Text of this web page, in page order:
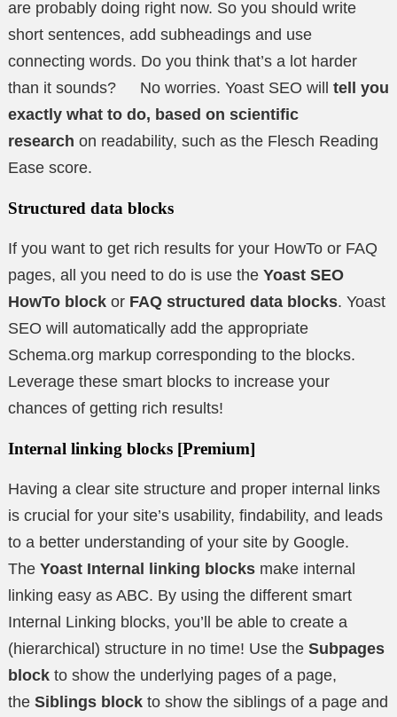
are probably doing right now. So you should write
short sentences, add subheadings and use
connecting words. Do you think that’s a lot harder
than it sounds? No worries. Yoast SEO will tell you
exactly what to do, based on scientific
research on readability, such as the Flesch Reading
Ease score.
Structured data blocks
If you want to get rich results for your HowTo or FAQ
pages, all you need to do is use the Yoast SEO
HowTo block or FAQ structured data blocks. Yoast
SEO will automatically add the appropriate
Schema.org markup corresponding to the blocks.
Leverage these smart blocks to increase your
chances of getting rich results!
Internal linking blocks [Premium]
Having a clear site structure and proper internal links
is crucial for your site’s usability, findability, and leads
to a better understanding of your site by Google.
The Yoast Internal linking blocks make internal
linking easy as ABC. By using the different smart
Internal Linking blocks, you’ll be able to create a
(hierarchical) structure in no time! Use the Subpages
block to show the underlying pages of a page,
the Siblings block to show the siblings of a page and